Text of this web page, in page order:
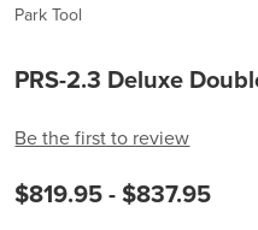
Park Tool
PRS-2.3 Deluxe
Be the first to review
$819.95 -$837.95